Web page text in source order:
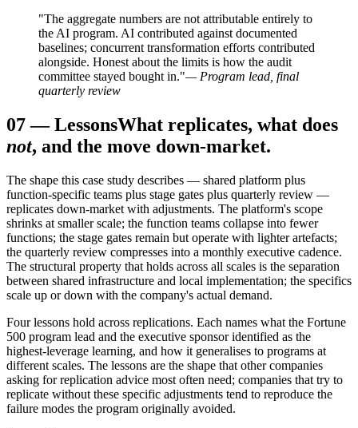
"The aggregate numbers are not attributable entirely to
the AI program. AI contributed against documented
baselines; concurrent transformation efforts contributed
alongside. Honest about the limits is how the audit
committee stayed bought in."— Program lead, final
quarterly review
07—LessonsWhat replicates, what does
not, and the move down-market.
The shape this case study describes — shared platform plus
function-specific teams plus stage gates plus quarterly review —
replicates down-market with adjustments. The platform's scope
shrinks at smaller scale; the function teams collapse into fewer
functions; the stage gates remain but operate with lighter artefacts;
the quarterly review compresses into a monthly executive cadence.
The structural property that holds across all scales is the separation
between shared infrastructure and local implementation; the specifics
scale up or down with the company's actual demand.
Four lessons hold across replications. Each names what the Fortune
500 program lead and the executive sponsor identified as the
highest-leverage learning, and how it generalises to programs at
different scales. The lessons are the shape that other companies
asking for replication advice most often need; companies that try to
replicate without these specific adjustments tend to reproduce the
failure modes the program originally avoided.